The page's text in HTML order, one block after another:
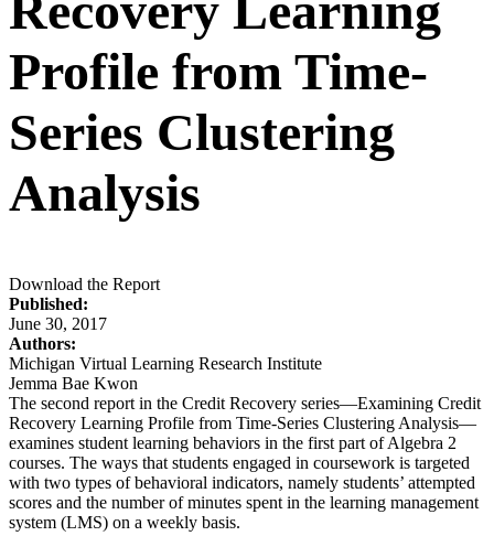
Profile from Time-
Series Clustering
Analysis
Download the Report
Published:
June 30, 2017
Authors:
Michigan Virtual Learning Research Institute
Jemma Bae Kwon
The second report in the Credit Recovery series—Examining Credit
Recovery Learning Profile from Time-Series Clustering Analysis—
examines student learning behaviors in the first part of Algebra 2
courses. The ways that students engaged in coursework is targeted
with two types of behavioral indicators, namely students’ attempted
scores and the number of minutes spent in the learning management
system (LMS) on a weekly basis.